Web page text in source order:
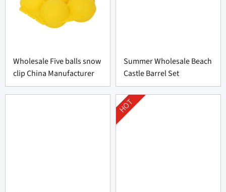
Wholesale Five balls snow
clip China Manufacturer
Summer Wholesale Beach
Castle Barrel Set
HOT